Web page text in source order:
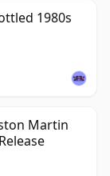
1980s
Martin